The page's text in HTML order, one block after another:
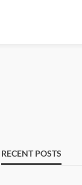
RECENT POSTS